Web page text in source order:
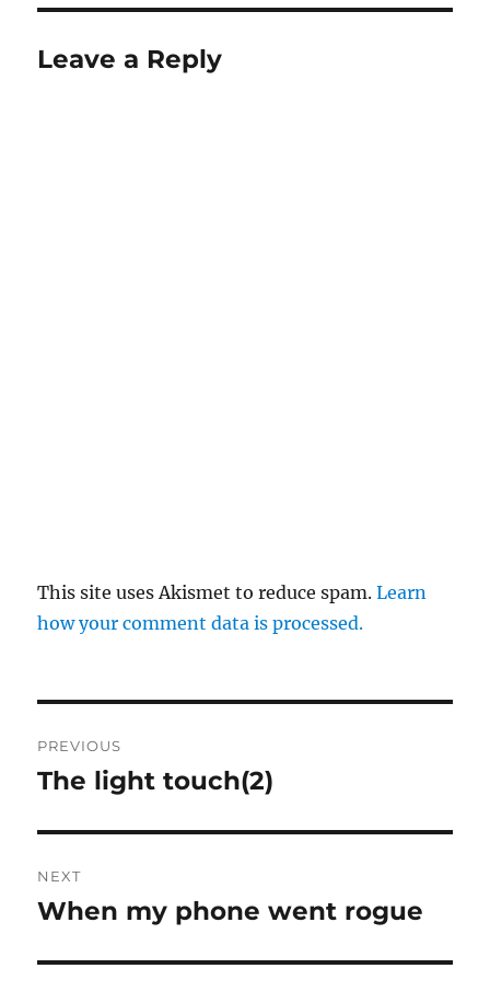
Leave a Reply
This site uses Akismet to reduce spam.Learn
how your comment data is processed.
navigation
PREVIOUS
Previous
The light touch(2)
NEXT
Next
When my phone went rogue